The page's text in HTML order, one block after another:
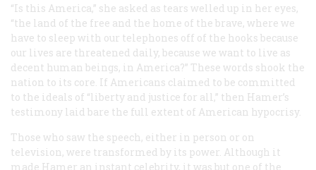
“Is this America,” she asked as tears welled up in her eyes,
“the land of the free and the home of the brave, where we
have to sleep with our telephones off of the hooks because
our lives are threatened daily, because we want to live as
decent human beings, in America?” These words shook the
nation to its core. If Americans claimed to be committed
to the ideals of “liberty and justice for all,” then Hamer’s
testimony laid bare the full extent of American hypocrisy.
Those who saw the speech, either in person or on
television, were transformed by its power. Although it
made Hamer an instant celebrity, it was but one of the